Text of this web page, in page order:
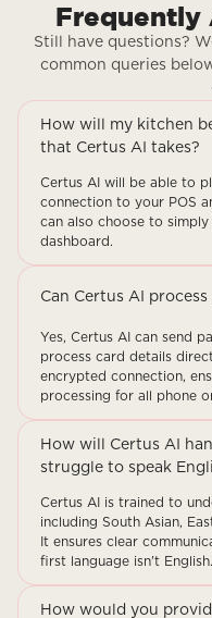
Frequently
Still have questions?
common queries
How will my kitchen
that Certus AI takes?
Certus AI will be able to
connection to your POS
can also choose to
dashboard.
Can Certus AI
Yes, Certus AI can send
process card details
encrypted connection,
processing for all phone
How will Certus AI
struggle to speak
Certus AI is trained to
including South Asian,
It ensures clear
first language isn't English.
How would you